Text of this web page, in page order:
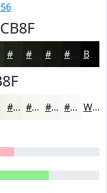
#1C2218 #12160F #0E120C Black
#F1F6EC #F4F8F0 #F6F9F3 #F8FAF5 White